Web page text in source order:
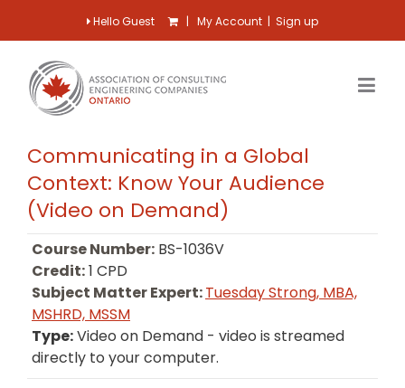
Hello Guest | My Account | Sign up
Communicating in a Global
Context: Know Your Audience
(Video on Demand)
Course Number: BS-1036V
Credit:1 CPD
Subject Matter Expert:Tuesday Strong, MBA,
MSHRD, MSSM
Type:Video on Demand - video is streamed
directly to your computer.